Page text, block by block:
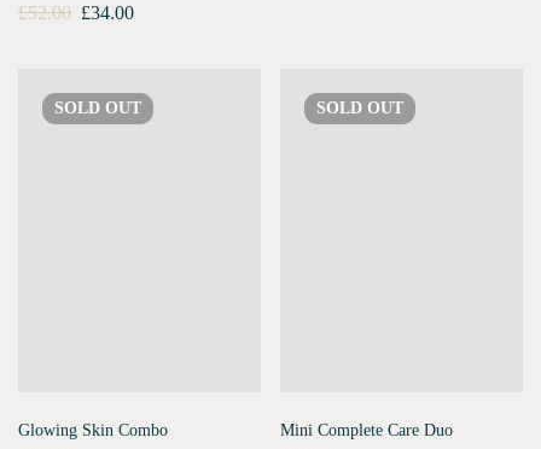
£52.00 £34.00
SOLD OUT
Glowing Skin Combo
SOLD OUT
Mini Complete Care Duo